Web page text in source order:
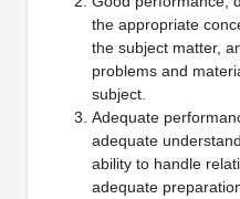
the appropriate
the subject matter,
problems and
subject.
Adequate
adequate
ability to handle
adequate